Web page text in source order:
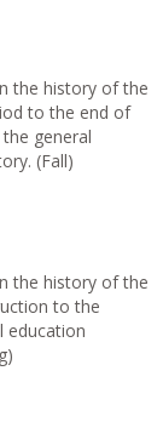
the history of the
to the end of
general
(Fall)
the history of the
to the
education